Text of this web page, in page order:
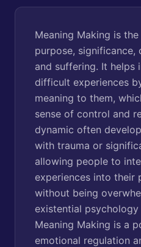
Meaning Making is
purpose, significance,
and suffering. It helps
difficult experiences
meaning to them,
sense of control and
dynamic often
with trauma or
allowing people to
experiences into their
without being
existential
Meaning Making is a
emotional regulation